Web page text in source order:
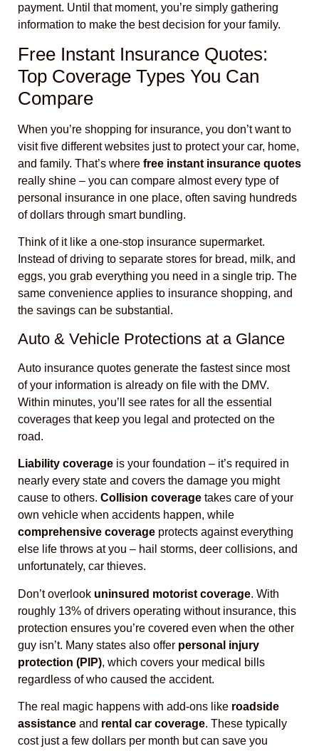
payment. Until that moment, you’re simply gathering
information to make the best decision for your family.
Free Instant Insurance Quotes:
Top Coverage Types You Can
Compare
When you’re shopping for insurance, you don’t want to
visit five different websites just to protect your car, home,
and family. That’s where free instant insurance quotes
really shine – you can compare almost every type of
personal insurance in one place, often saving hundreds
of dollars through smart bundling.
Think of it like a one-stop insurance supermarket.
Instead of driving to separate stores for bread, milk, and
eggs, you grab everything you need in a single trip. The
same convenience applies to insurance shopping, and
the savings can be substantial.
Auto & Vehicle Protections at a Glance
Auto insurance quotes generate the fastest since most
of your information is already on file with the DMV.
Within minutes, you’ll see rates for all the essential
coverages that keep you legal and protected on the
road.
Liability coverage is your foundation – it’s required in
nearly every state and covers the damage you might
cause to others. Collision coverage takes care of your
own vehicle when accidents happen, while
comprehensive coverage protects against everything
else life throws at you – hail storms, deer collisions, and
unfortunately, car thieves.
Don’t overlook uninsured motorist coverage. With
roughly 13% of drivers operating without insurance, this
protection ensures you’re covered even when the other
guy isn’t. Many states also offer personal injury
protection (PIP), which covers your medical bills
regardless of who caused the accident.
The real magic happens with add-ons like roadside
assistance and rental car coverage. These typically
cost just a few dollars per month but can save you